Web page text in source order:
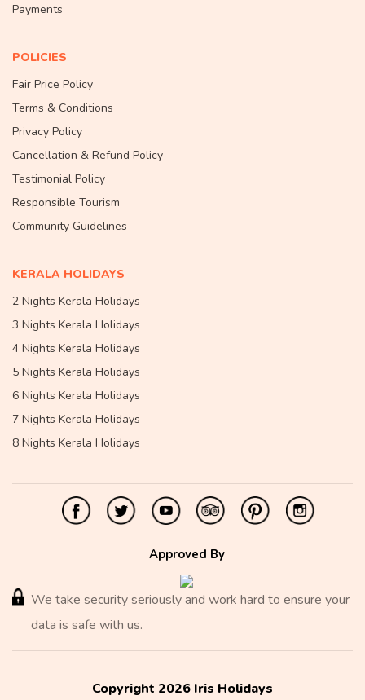
Payments
POLICIES
Fair Price Policy
Terms & Conditions
Privacy Policy
Cancellation & Refund Policy
Testimonial Policy
Responsible Tourism
Community Guidelines
KERALA HOLIDAYS
2 Nights Kerala Holidays
3 Nights Kerala Holidays
4 Nights Kerala Holidays
5 Nights Kerala Holidays
6 Nights Kerala Holidays
7 Nights Kerala Holidays
8 Nights Kerala Holidays
Approved By
We take security seriously and work hard to ensure your
data is safe with us.
Copyright 2026 Iris Holidays